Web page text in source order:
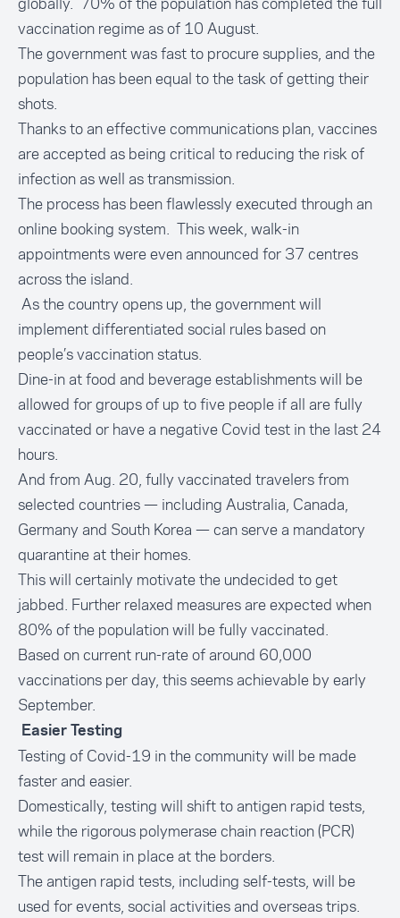
vaccination regime as of 10 August.
The government was fast to procure supplies, and the
population has been equal to the task of getting their
shots.
Thanks to aneffective communications plan, vaccines
are accepted as being critical to reducing the risk of
infection as well as transmission.
The process has been flawlessly executed through an
online booking system. This week, walk-in
appointments were even announced for 37 centres
across the island.
As the country opens up, the government will
implement differentiated social rules based on
people’s vaccination status.
Dine-in at food and beverage establishments will be
allowed for groups of up to five people if all are fully
vaccinated or have a negative Covid test in the last 24
hours.
And from Aug. 20, fully vaccinated travelers from
selected countries — including Australia, Canada,
Germany and South Korea — can serve a mandatory
quarantine at their homes.
This will certainly motivate the undecided to get
jabbed. Further relaxed measures are expected when
80% of the population will be fully vaccinated.
Based on current run-rate of around 60,000
vaccinations per day, this seems achievable by early
September.
Easier Testing
Testing of Covid-19 in the community will be made
faster and easier.
Domestically, testing will shift to antigen rapid tests,
while the rigorous polymerase chain reaction (PCR)
test will remain in place at the borders.
The antigen rapid tests, including self-tests, will be
used for events, social activities and overseas trips.